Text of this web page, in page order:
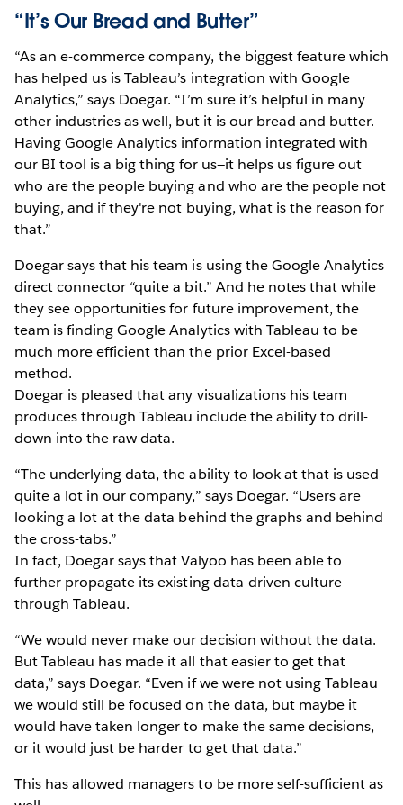
“It’s Our Bread and Butter”
“As an e-commerce company, the biggest feature which
has helped us is Tableau’s integration with Google
Analytics,” says Doegar. “I’m sure it’s helpful in many
other industries as well, but it is our bread and butter.
Having Google Analytics information integrated with
our BI tool is a big thing for us—it helps us figure out
who are the people buying and who are the people not
buying, and if they're not buying, what is the reason for
that.”
Doegar says that his team is using the Google Analytics
direct connector “quite a bit.” And he notes that while
they see opportunities for future improvement, the
team is finding Google Analytics with Tableau to be
much more efficient than the prior Excel-based
method.
Doegar is pleased that any visualizations his team
produces through Tableau include the ability to drill-
down into the raw data.
“The underlying data, the ability to look at that is used
quite a lot in our company,” says Doegar. “Users are
looking a lot at the data behind the graphs and behind
the cross-tabs.”
In fact, Doegar says that Valyoo has been able to
further propagate its existing data-driven culture
through Tableau.
“We would never make our decision without the data.
But Tableau has made it all that easier to get that
data,” says Doegar. “Even if we were not using Tableau
we would still be focused on the data, but maybe it
would have taken longer to make the same decisions,
or it would just be harder to get that data.”
This has allowed managers to be more self-sufficient as